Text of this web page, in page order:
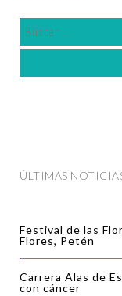
ÚLTIMAS
Festival de las
Flores, Petén
Carrera Alas de
con cáncer